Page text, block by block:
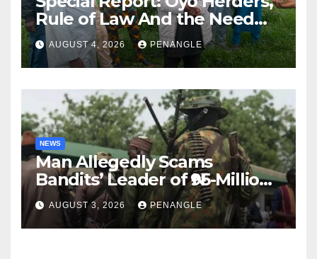
Rule of Law And the Need
For Transparency and
Accountability By
Akinwonula Emmanuel
AUGUST 4, 2026 PENANGLE
NEWS
Man Allegedly Scams
Bandits’ Leader of ₦95-Million
Over Gun Supply in Katsina
AUGUST 3, 2026 PENANGLE